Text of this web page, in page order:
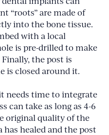
“roots” are made of
into the bone tissue.
with a local
is pre-drilled to make
the post is
is closed around it.
needs time to integrate
can take as long as 4-6
original quality of the
has healed and the post